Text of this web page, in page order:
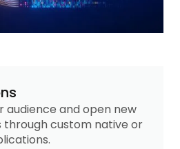
audience and open new
through custom native or